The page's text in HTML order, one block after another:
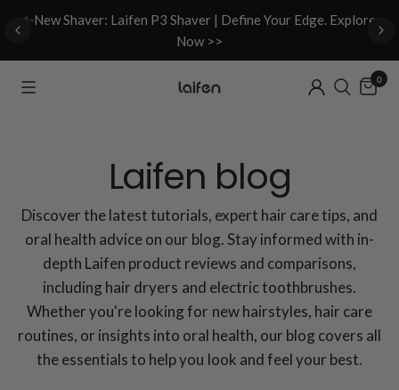
✨New Shaver: Laifen P3 Shaver | Define Your Edge. Explore
Now >>
0
Laifen blog
Discover the latest tutorials, expert hair care tips, and
oral health advice on our blog. Stay informed with in-
depth Laifen product reviews and comparisons,
including hair dryers and electric toothbrushes.
Whether you're looking for new hairstyles, hair care
routines, or insights into oral health, our blog covers all
the essentials to help you look and feel your best.